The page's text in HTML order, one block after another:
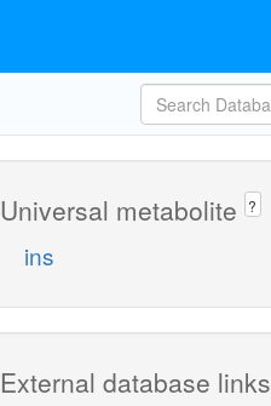
Universal metabolite ?
ins
External database links